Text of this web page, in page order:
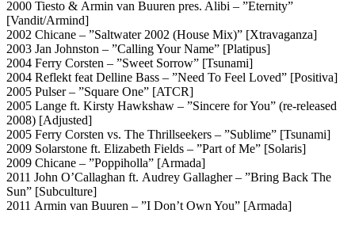
2000 Tiesto & Armin van Buuren pres. Alibi – ”Eternity”
[Vandit/Armind]
2002 Chicane – ”Saltwater 2002 (House Mix)” [Xtravaganza]
2003 Jan Johnston – ”Calling Your Name” [Platipus]
2004 Ferry Corsten – ”Sweet Sorrow” [Tsunami]
2004 Reflekt feat Delline Bass – ”Need To Feel Loved” [Positiva]
2005 Pulser – ”Square One” [ATCR]
2005 Lange ft. Kirsty Hawkshaw – ”Sincere for You” (re-released
2008) [Adjusted]
2005 Ferry Corsten vs. The Thrillseekers – ”Sublime” [Tsunami]
2009 Solarstone ft. Elizabeth Fields – ”Part of Me” [Solaris]
2009 Chicane – ”Poppiholla” [Armada]
2011 John O’Callaghan ft. Audrey Gallagher – ”Bring Back The
Sun” [Subculture]
2011 Armin van Buuren – ”I Don’t Own You” [Armada]